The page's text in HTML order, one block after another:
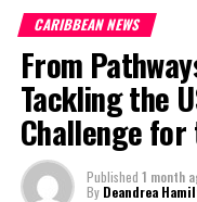
regional healthcare
partnerships,
consumer protection, and
encouraging
adopt successful cost-of-
living measures already
implemented across the
CARIBBEAN NEWS
From
Tackling the
Challenge for
Published 1 month
By Deandrea